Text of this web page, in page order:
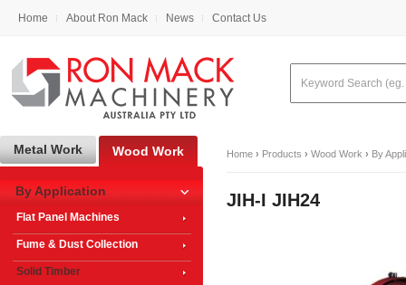
Home About Ron Mack News Contact Us
Home › Products › Wood Work › By
JIH-I JIH24
Metal Work Wood Work
By Application
Flat Panel Machines
Fume & Dust Collection
Solid Timber